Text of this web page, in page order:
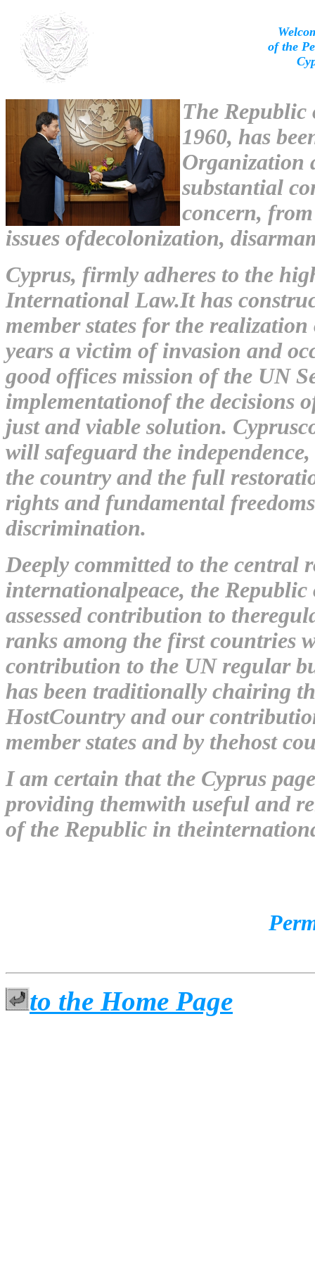
of the
The Republic
1960, has
Organization
substantial
concern,
issues ofdecolonization,
Cyprus, firmly adheres to the
International Law.It has
member states for the
years a victim of invasion and
good offices mission of the UN
implementationof the decisions
just and viable solution.
will safeguard the
the country and the full
rights and fundamental
discrimination.
Deeply committed to the central
internationalpeace, the
assessed contribution to
ranks among the first countries
contribution to the UN regular
has been traditionally chairing
HostCountry and our
member states and by thehost
I am certain that the Cyprus
providing themwith useful and
of the Republic in
Permanent
to the Home Page